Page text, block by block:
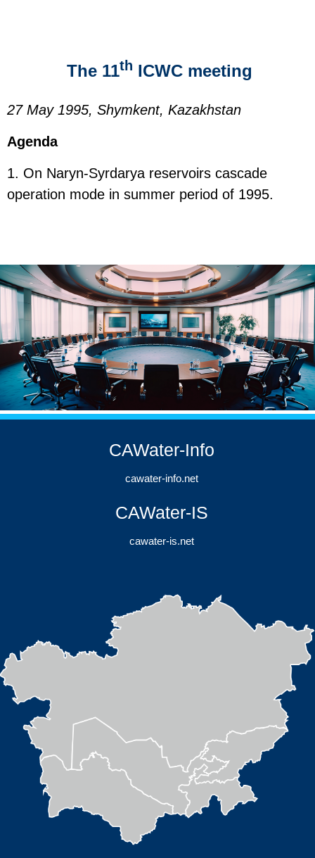
The 11th ICWC meeting
27 May 1995, Shymkent, Kazakhstan
Agenda
1. On Naryn-Syrdarya reservoirs cascade
operation mode in summer period of 1995.
CAWater-Info
cawater-info.net
CAWater-IS
cawater-is.net